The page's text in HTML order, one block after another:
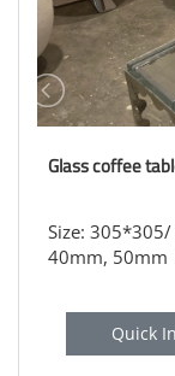
Glass coffee
Size:
40mm, 50mm
Quick